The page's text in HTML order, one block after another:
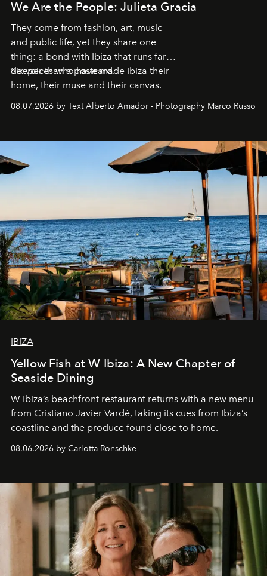
We Are the People: Julieta Gracia
They come from fashion, art, music
and public life, yet they share one
thing: a bond with Ibiza that runs far
deeper than a postcard.
Six voices who have made Ibiza their
home, their muse and their canvas.
08.07.2026 by Text Alberto Amador - Photography Marco Russo
IBIZA
Yellow Fish at W Ibiza: A New Chapter of
Seaside Dining
W Ibiza’s beachfront restaurant returns with a new menu
from Cristiano Javier Vardè, taking its cues from Ibiza’s
coastline and the produce found close to home.
08.06.2026 by Carlotta Ronschke